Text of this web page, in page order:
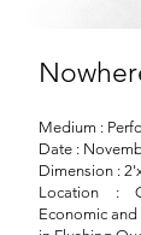
Medium :
Date :
Dimension :
Location :